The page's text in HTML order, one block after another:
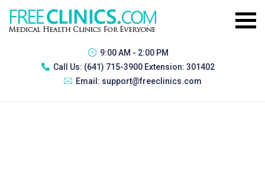
9:00 AM - 2:00 PM
Call Us: (641) 715-3900 Extension: 301402
Email: support@freeclinics.com